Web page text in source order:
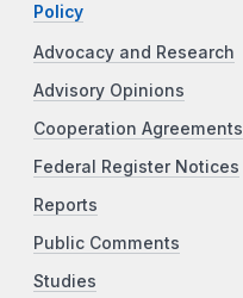
Policy
Advocacy and Research
Advisory Opinions
Cooperation Agreements
Federal Register Notices
Reports
Public Comments
Studies